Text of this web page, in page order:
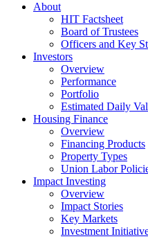
About
HIT Factsheet
Board of Trustees
Officers and Key
Investors
Overview
Performance
Portfolio
Estimated Daily
Housing Finance
Overview
Financing Products
Property Types
Union Labor
Impact Investing
Overview
Impact Stories
Key Markets
Investment